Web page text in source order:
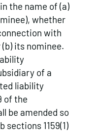
the name of (a)
whether
with
its nominee.
of a
liability
of the
be amended so
sections 1159(1)